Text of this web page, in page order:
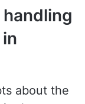
about the